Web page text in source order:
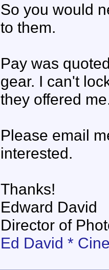
So you would
to them.
Pay was
gear. I can't
they offered
Please email
interested.
Thanks!
Edward David
Director of
Ed David *